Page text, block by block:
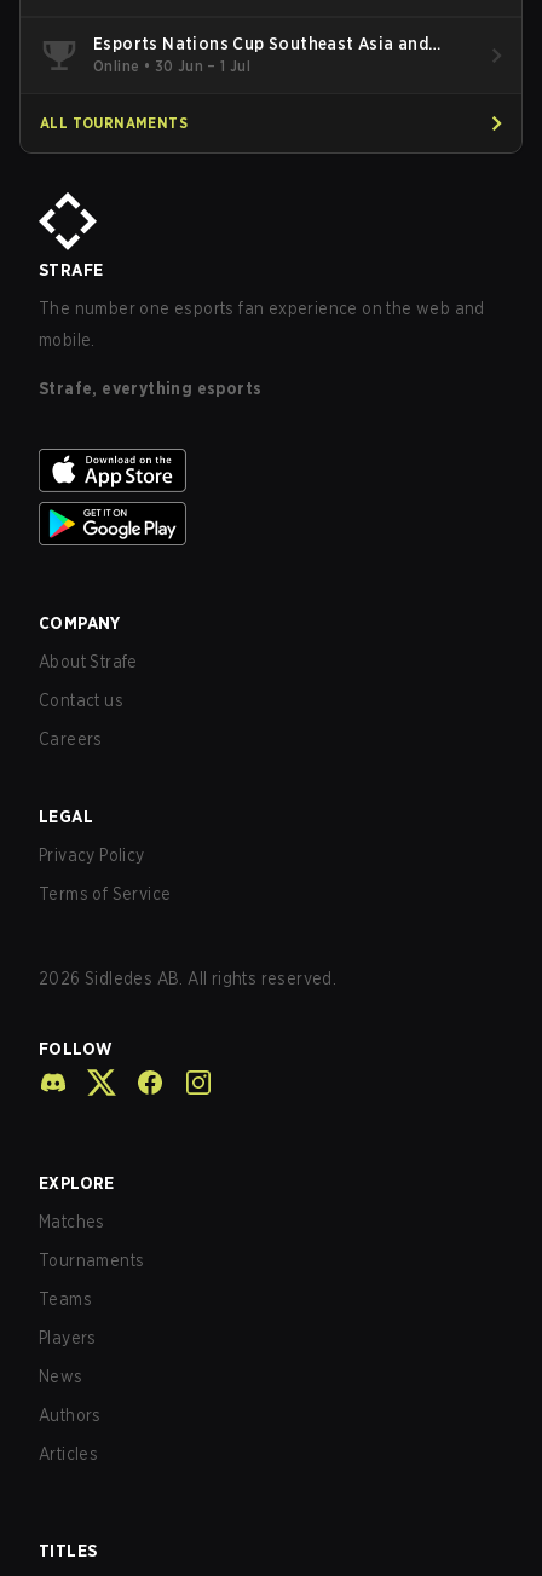
Esports Nations Cup Southeast Asia and
Oceania Qualifier
Online • 30 Jun – 1 Jul
ALL TOURNAMENTS
STRAFE
The number one esports fan experience on the web and
mobile.
Strafe, everything esports
COMPANY
About Strafe
Contact us
Careers
LEGAL
Privacy Policy
Terms of Service
2026 Sidledes AB. All rights reserved.
FOLLOW
EXPLORE
Matches
Tournaments
Teams
Players
News
Authors
Articles
TITLES